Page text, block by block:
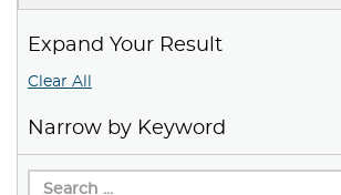
Expand Your Result
Clear All
Narrow by Keyword